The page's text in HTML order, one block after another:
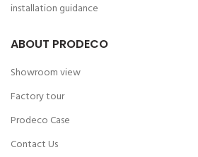
installation guidance
ABOUT PRODECO
Showroom view
Factory tour
Prodeco Case
Contact Us